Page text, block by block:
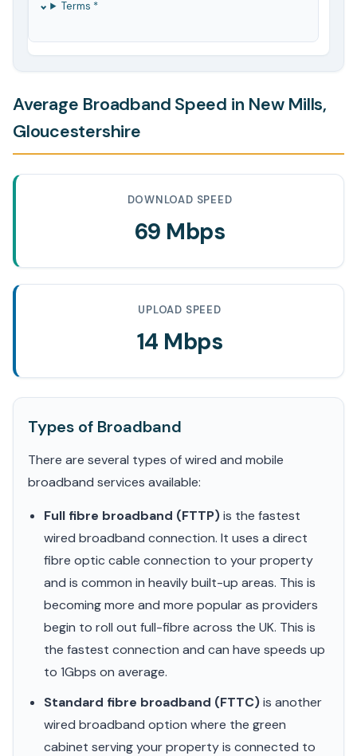
Terms *
Average Broadband Speed in New Mills,
Gloucestershire
DOWNLOAD SPEED
69 Mbps
UPLOAD SPEED
14 Mbps
Types of Broadband
There are several types of wired and mobile
broadband services available:
Full fibre broadband (FTTP)is the fastest
wired broadband connection. It uses a direct
fibre optic cable connection to your property
and is common in heavily built-up areas. This is
becoming more and more popular as providers
begin to roll out full-fibre across the UK. This is
the fastest connection and can have speeds up
to 1Gbps on average.
Standard fibre broadband (FTTC)is another
wired broadband option where the green
cabinet serving your property is connected to